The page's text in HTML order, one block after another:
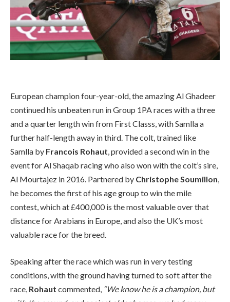
European champion four-year-old, the amazing Al Ghadeer
continued his unbeaten run in Group 1PA races with a three
and a quarter length win from First Classs, with Samlla a
further half-length away in third. The colt, trained like
Samlla by Francois Rohaut, provided a second win in the
event for Al Shaqab racing who also won with the colt’s sire,
Al Mourtajez in 2016. Partnered by Christophe Soumillon,
he becomes the first of his age group to win the mile
contest, which at £400,000 is the most valuable over that
distance for Arabians in Europe, and also the UK’s most
valuable race for the breed.
Speaking after the race which was run in very testing
conditions, with the ground having turned to soft after the
race, Rohaut commented, “We know he is a champion, but